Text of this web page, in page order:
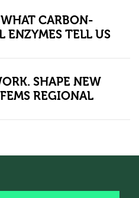
CARBON-
ENZYMES TELL US
SHAPE NEW
REGIONAL